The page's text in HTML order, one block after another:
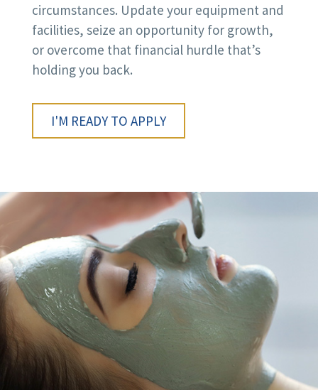
circumstances. Update your equipment and
facilities, seize an opportunity for growth,
or overcome that financial hurdle that’s
holding you back.
I'M READY TO APPLY